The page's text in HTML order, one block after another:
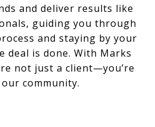
and deliver results like
guiding you through
and staying by your
deal is done. With Marks
not just a client—you’re
community.